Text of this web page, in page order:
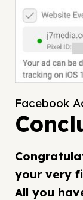
Facebook
your very
All you